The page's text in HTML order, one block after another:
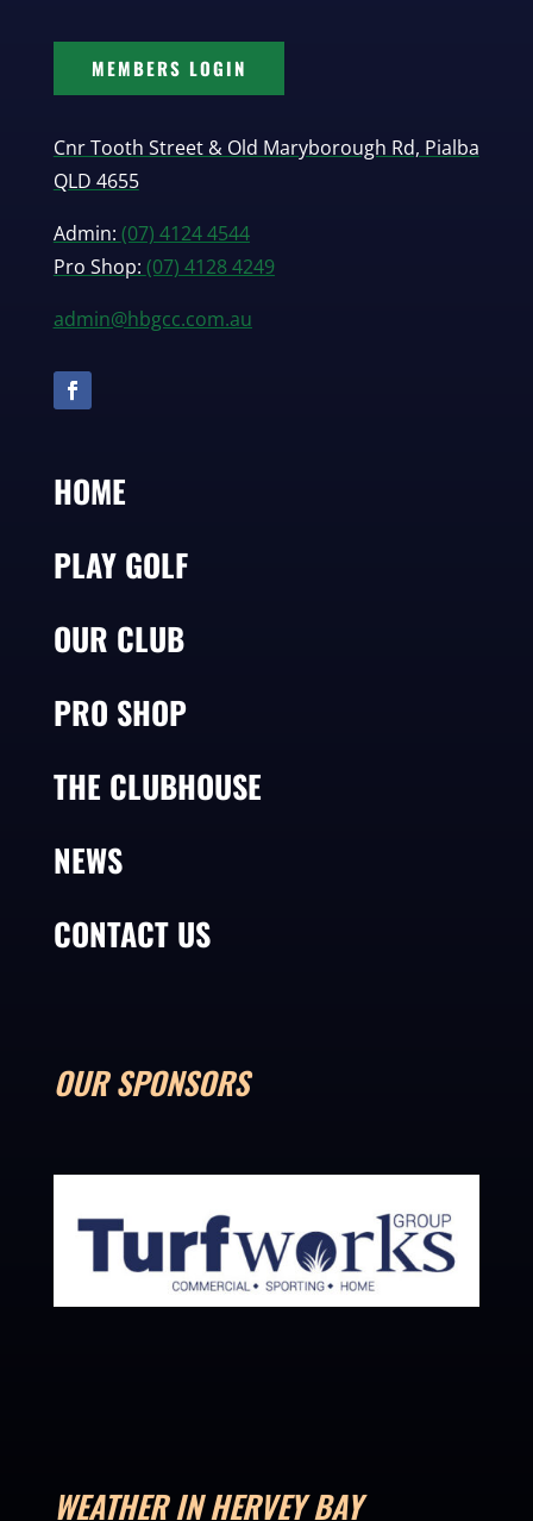
MEMBERS LOGIN
Cnr Tooth Street & Old Maryborough Rd, Pialba
QLD 4655
Admin: (07) 4124 4544
Pro Shop: (07) 4128 4249
admin@hbgcc.com.au
HOME
PLAY GOLF
OUR CLUB
PRO SHOP
THE CLUBHOUSE
NEWS
CONTACT US
OUR SPONSORS
WEATHER IN HERVEY BAY